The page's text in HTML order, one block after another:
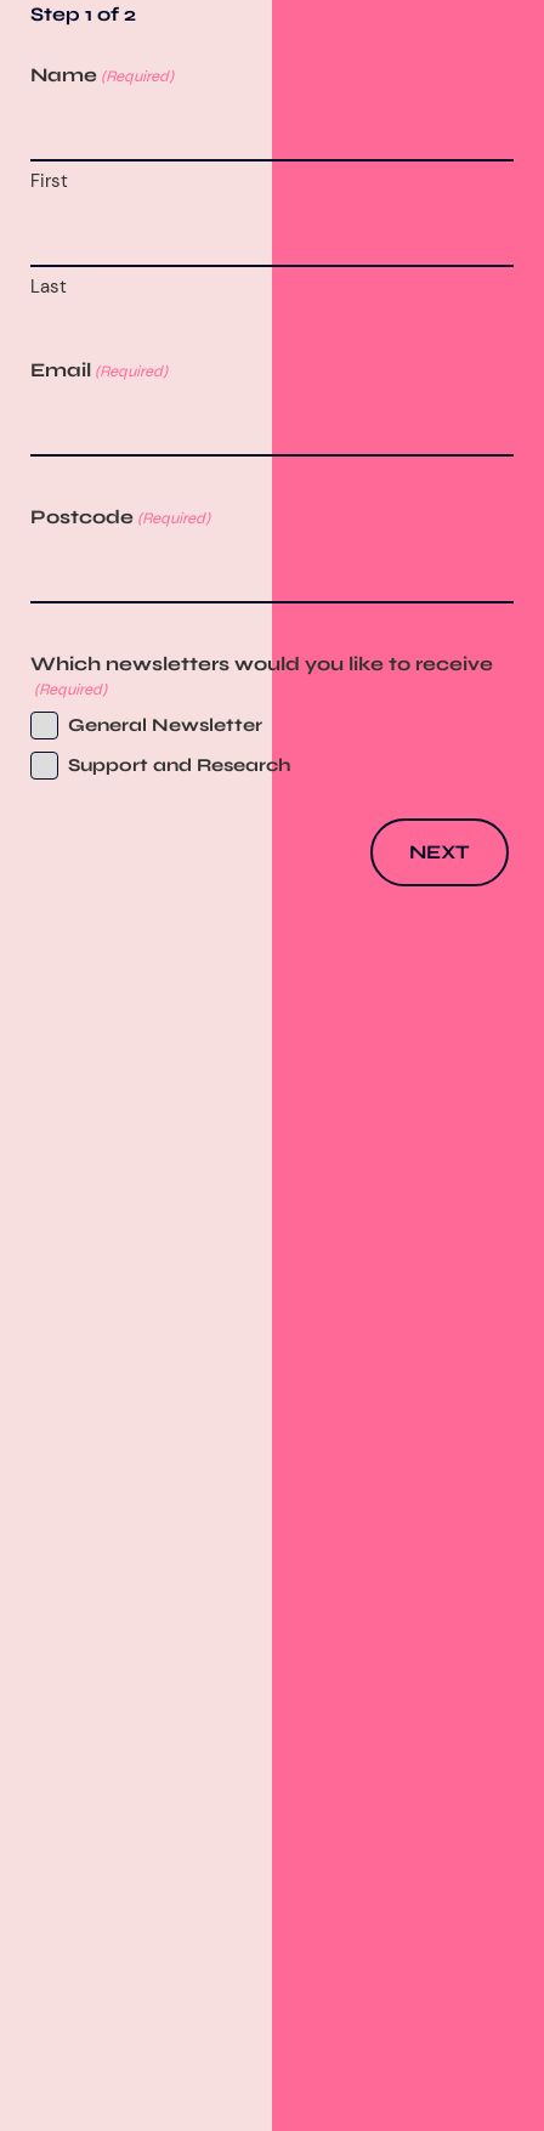
Step 1 of 2
Name (Required)
First
Last
Email (Required)
Postcode (Required)
Which newsletters would you like to receive
(Required)
General Newsletter
Support and Research